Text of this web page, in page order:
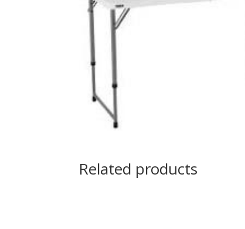
Related products